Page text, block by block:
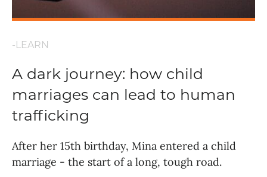
-LEARN
A dark journey: how child
marriages can lead to human
trafficking
After her 15th birthday, Mina entered a child
marriage - the start of a long, tough road.